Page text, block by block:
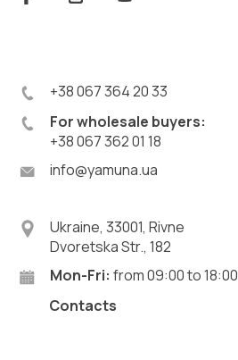
+38 067 364 20 33
For wholesale buyers:
+38 067 362 01 18
info@yamuna.ua
Ukraine, 33001, Rivne
Dvoretska Str., 182
Mon-Fri: from 09:00 to 18:00
Contacts